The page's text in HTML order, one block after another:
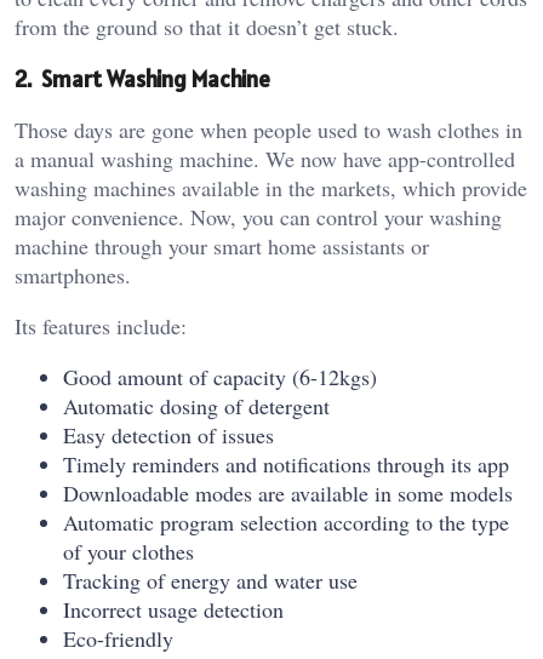
from the ground so that it doesn’t get stuck.
2. Smart Washing Machine
Those days are gone when people used to wash clothes in
a manual washing machine. We now have app-controlled
washing machines available in the markets, which provide
major convenience. Now, you can control your washing
machine through your smart home assistants or
smartphones.
Its features include:
Good amount of capacity (6-12kgs)
Automatic dosing of detergent
Easy detection of issues
Timely reminders and notifications through its app
Downloadable modes are available in some models
Automatic program selection according to the type
of your clothes
Tracking of energy and water use
Incorrect usage detection
Eco-friendly